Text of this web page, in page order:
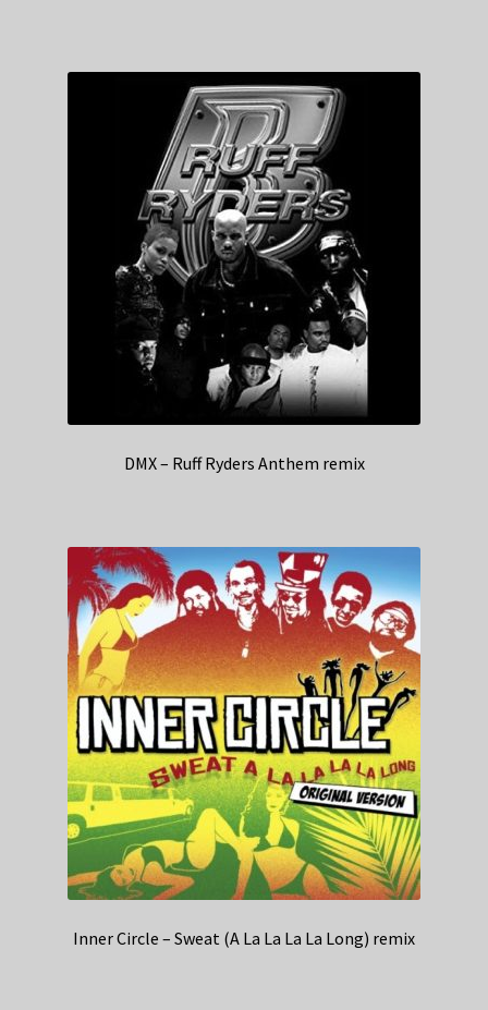
DMX – Ruff Ryders Anthem remix
Inner Circle – Sweat (A La La La La Long) remix